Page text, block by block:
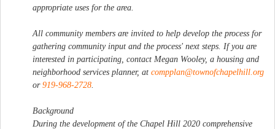
appropriate uses for the area.
All community members are invited to help develop the process for
gathering community input and the process' next steps. If you are
interested in participating, contact Megan Wooley, a housing and
neighborhood services planner, at compplan@townofchapelhill.org
or 919-968-2728
Background
During the development of the Chapel Hill 2020 comprehensive